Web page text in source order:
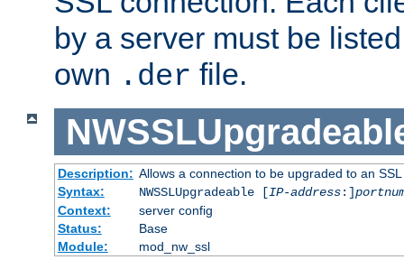
by a server must be
own .der file.
Description: Allows a connection to be upgraded to an
Syntax:
NWSSLUpgradeable [IP-address:]
Context:
server config
Status:
Base
Module:
mod_nw_ssl